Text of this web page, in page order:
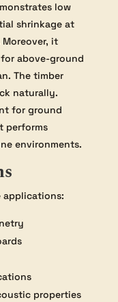
low
shrinkage at
Moreover, it
above-ground
The timber
naturally.
for ground
performs
environments.
applications:
properties